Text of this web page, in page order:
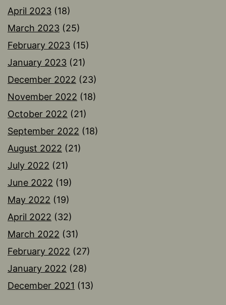
April 2023 (18)
March 2023 (25)
February 2023 (15)
January 2023 (21)
December 2022 (23)
November 2022 (18)
October 2022 (21)
September 2022 (18)
August 2022 (21)
July 2022 (21)
June 2022 (19)
May 2022 (19)
April 2022 (32)
March 2022 (31)
February 2022 (27)
January 2022 (28)
December 2021 (13)